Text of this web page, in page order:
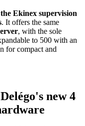
Ekinex supervision
. It offers the same
, with the sole
to 500 with an
for compact and
new 4